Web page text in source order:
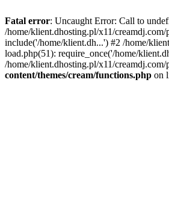
Fatal error: Uncaught Error: Call to
/home/klient.dhosting.pl/x11/
include('/home/klient.dh...') #2 /home/
load.php(51): require_once('/home/
/home/klient.dhosting.pl/x11/
content/themes/cream/functions.php on